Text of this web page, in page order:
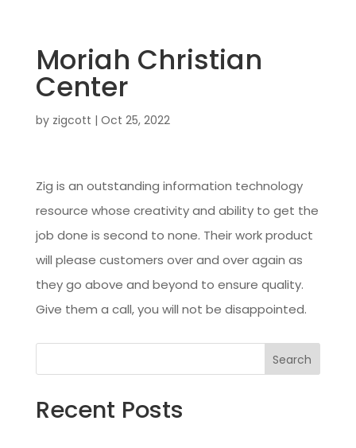
Moriah Christian
Center
by zigcott | Oct 25, 2022
Zig is an outstanding information technology
resource whose creativity and ability to get the
job done is second to none. Their work product
will please customers over and over again as
they go above and beyond to ensure quality.
Give them a call, you will not be disappointed.
Search
Recent Posts